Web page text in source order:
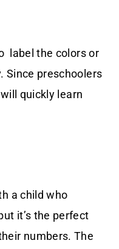
label the colors or
Since preschoolers
quickly learn
a child who
it’s the perfect
numbers. The